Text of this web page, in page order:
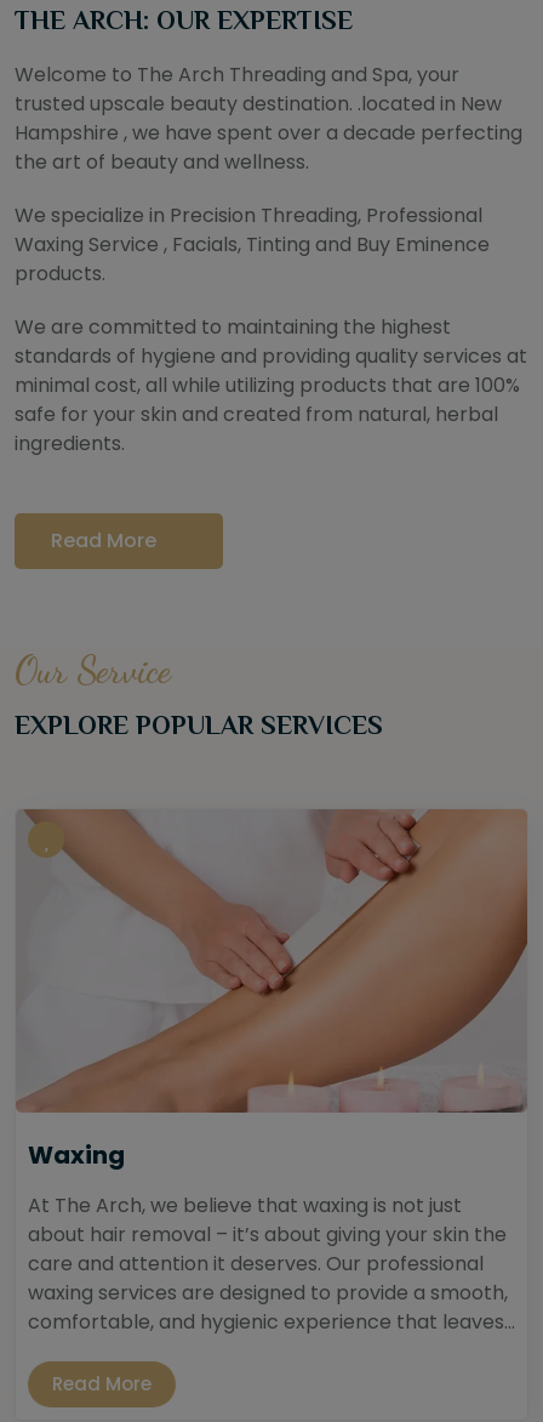
THE ARCH: OUR EXPERTISE
Welcome to The Arch Threading and Spa, your
trusted upscale beauty destination. .located in New
Hampshire , we have spent over a decade perfecting
the art of beauty and wellness.
We specialize in Precision Threading, Professional
Waxing Service , Facials, Tinting and Buy Eminence
products.
We are committed to maintaining the highest
standards of hygiene and providing quality services at
minimal cost, all while utilizing products that are 100%
safe for your skin and created from natural, herbal
ingredients.
Read More
Our Service
EXPLORE POPULAR SERVICES
Waxing
At The Arch, we believe that waxing is not just
about hair removal – it’s about giving your skin the
care and attention it deserves. Our professional
waxing services are designed to provide a smooth,
comfortable, and hygienic experience that leaves...
Read More